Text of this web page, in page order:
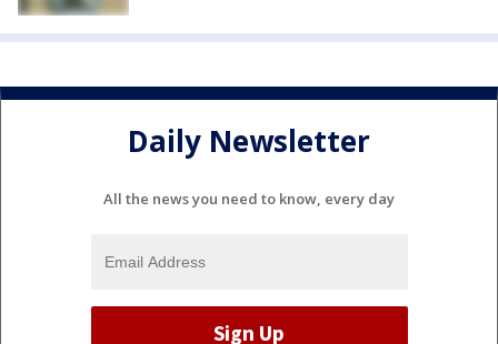
Daily Newsletter
All the news you need to know, every day